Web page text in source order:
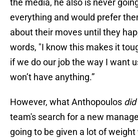
the media, he also is never
everything and would prefer
about their moves until they
words, "I know this makes it
if we do our job the way I want
won’t have anything.”
However, what Anthopoulos did
team's search for a new
going to be given a lot of